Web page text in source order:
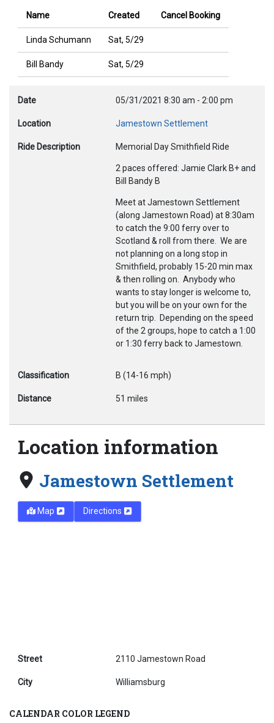
Date 05/31/2021 8:30 am - 2:00 pm
Location Jamestown Settlement
Ride Description Memorial Day Smithfield Ride
2 paces offered: Jamie Clark B+ and
Bill Bandy B
Meet at Jamestown Settlement
(along Jamestown Road) at 8:30am
to catch the 9:00 ferry over to
Scotland & roll from there. We are
not planning on a long stop in
Smithfield, probably 15-20 min max
& then rolling on. Anybody who
wants to stay longer is welcome to,
but you will be on your own for the
return trip. Depending on the speed
of the 2 groups, hope to catch a 1:00
or 1:30 ferry back to Jamestown.
Classification B (14-16 mph)
Distance 51 miles
Location information
Jamestown Settlement
Map Directions
Street 2110 Jamestown Road
City Williamsburg
Name Created Cancel Booking
Linda Schumann Sat, 5/29
Bill Bandy Sat, 5/29
CALENDAR COLOR LEGEND